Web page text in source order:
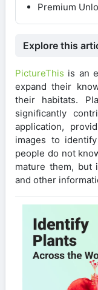
Premium
Explore this
PictureThis is an
expand their
their habitats.
significantly
application,
images to
people do not
mature them, but
and other